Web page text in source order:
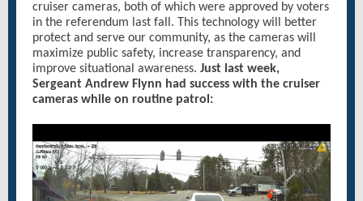
cruiser cameras, both of which were approved by voters
in the referendum last fall. This technology will better
protect and serve our community, as the cameras will
maximize public safety, increase transparency, and
improve situational awareness. Just last week,
Sergeant Andrew Flynn had success with the cruiser
cameras while on routine patrol: